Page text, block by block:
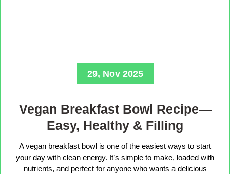
29, Nov 2025
Vegan Breakfast Bowl Recipe—
Easy, Healthy & Filling
A vegan breakfast bowl is one of the easiest ways to start
your day with clean energy. It’s simple to make, loaded with
nutrients, and perfect for anyone who wants a delicious